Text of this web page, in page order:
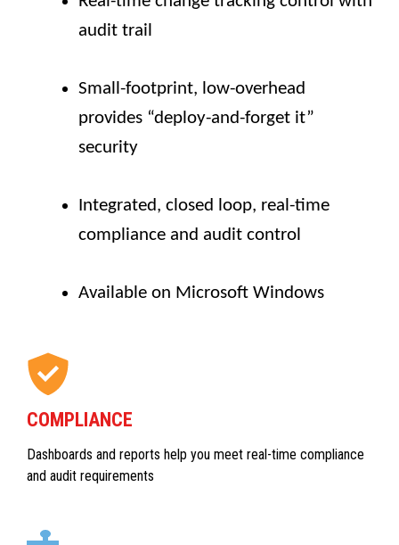
audit trail
Small-footprint, low-overhead
provides “deploy-and-forget it”
security
Integrated, closed loop, real-time
compliance and audit control
Available on Microsoft Windows
COMPLIANCE
Dashboards and reports help you meet real-time compliance
and audit requirements